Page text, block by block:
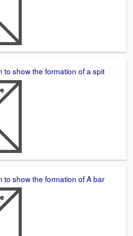
to show the formation of a spit
to show the formation of A bar